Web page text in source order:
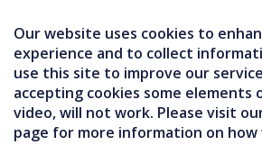
Our website uses cookies to
experience and to collect
use this site to improve our
accepting cookies some elements
video, will not work. Please visit
page for more information on how